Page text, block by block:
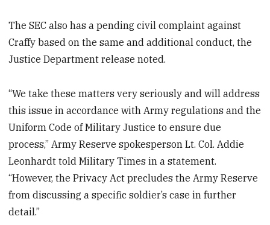
The SEC also has a pending civil complaint against
Craffy based on the same and additional conduct, the
Justice Department release noted.
“We take these matters very seriously and will address
this issue in accordance with Army regulations and the
Uniform Code of Military Justice to ensure due
process,” Army Reserve spokesperson Lt. Col. Addie
Leonhardt told Military Times in a statement.
“However, the Privacy Act precludes the Army Reserve
from discussing a specific soldier’s case in further
detail.”